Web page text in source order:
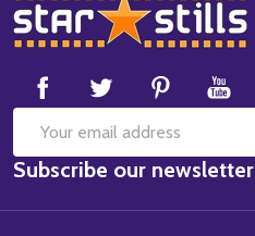
Footer
Start
Email
Address
Subscribe our newsletter